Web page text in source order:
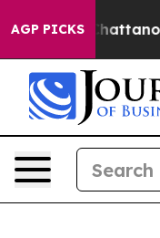
AGP PICKS
in Chattanooga.